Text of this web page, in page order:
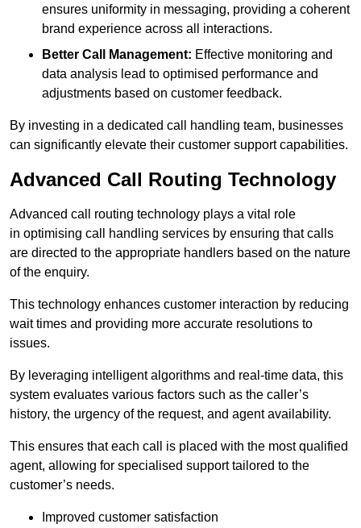
ensures uniformity in messaging, providing a coherent
brand experience across all interactions.
Better Call Management: Effective monitoring and
data analysis lead to optimised performance and
adjustments based on customer feedback.
By investing in a dedicated call handling team, businesses
can significantly elevate their customer support capabilities.
Advanced Call Routing Technology
Advanced call routing technology plays a vital role
in optimising call handling services by ensuring that calls
are directed to the appropriate handlers based on the nature
of the enquiry.
This technology enhances customer interaction by reducing
wait times and providing more accurate resolutions to
issues.
By leveraging intelligent algorithms and real-time data, this
system evaluates various factors such as the caller’s
history, the urgency of the request, and agent availability.
This ensures that each call is placed with the most qualified
agent, allowing for specialised support tailored to the
customer’s needs.
Improved customer satisfaction